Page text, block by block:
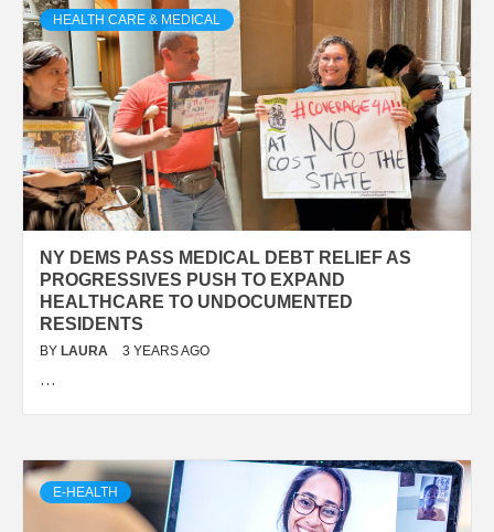
HEALTH CARE & MEDICAL
NY DEMS PASS MEDICAL DEBT RELIEF AS
PROGRESSIVES PUSH TO EXPAND
HEALTHCARE TO UNDOCUMENTED
RESIDENTS
BY LAURA 3 YEARS AGO
…
E-HEALTH